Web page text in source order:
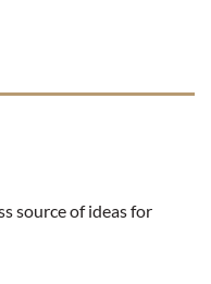
source of ideas for